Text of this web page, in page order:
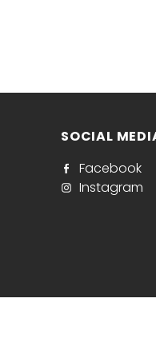
SOCIAL
Facebook
Instagram